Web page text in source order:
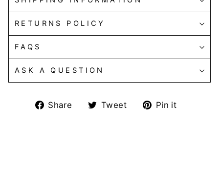
RETURNS POLICY
FAQS
ASK A QUESTION
Share
ShareTweet
TweetPin it